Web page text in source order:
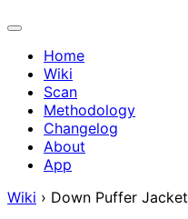
Home
Wiki
Scan
Methodology
Changelog
About
App
Wiki › Down Puffer Jacket